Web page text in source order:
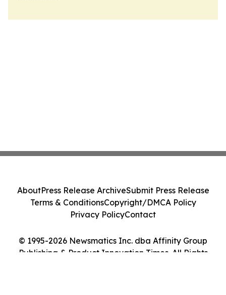
© 1995-2026 Newsmatics Inc. dba Affinity Group
Publishing & Product Innovation Times. All Rights
AboutPress Release ArchiveSubmit Press Release
Terms & ConditionsCopyright/DMCA Policy
Privacy PolicyContact